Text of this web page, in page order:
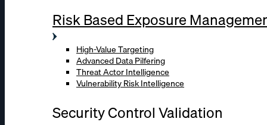
Risk Based Exposure
High-Value Targeting
Advanced Data Pilfering
Threat Actor Intelligence
Vulnerability Risk Intelligence
Security Control Validation